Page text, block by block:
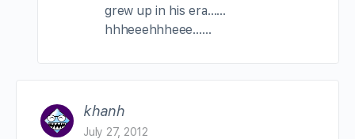
grew up in his era……
hhheeehhheee……
khanh
July 27, 2012